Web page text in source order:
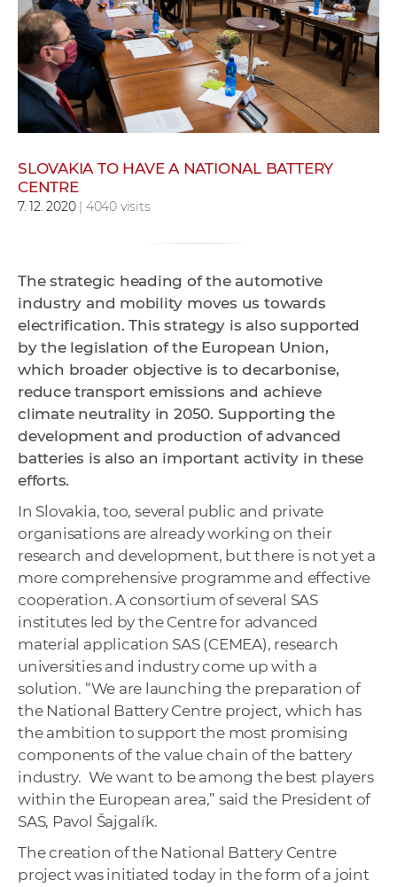
w
o
r
r
SLOVAKIA TO HAVE A NATIONAL BATTERY
CENTRE
7. 12. 2020| 4040 visits
The strategic heading of the automotive
industry and mobility moves us towards
electrification. This strategy is also supported
by the legislation of the European Union,
which broader objective is to decarbonise,
reduce transport emissions and achieve
climate neutrality in 2050. Supporting the
development and production of advanced
batteries is also an important activity in these
efforts.
In Slovakia, too, several public and private
organisations are already working on their
research and development, but there is not yet a
more comprehensive programme and effective
cooperation. A consortium of several SAS
institutes led by the Centre for advanced
material application SAS (CEMEA), research
universities and industry come up with a
solution. “We are launching the preparation of
the National Battery Centre project, which has
the ambition to support the most promising
components of the value chain of the battery
industry. We want to be among the best players
within the European area,” said the President of
SAS, Pavol Šajgalík.
The creation of the National Battery Centre
project was initiated today in the form of a joint